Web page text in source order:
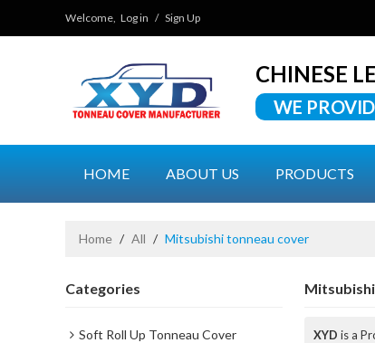
Welcome, Log in / Sign Up
CHINESE
WE
HOME ABOUT US PRODUCTS
Home / All / Mitsubishi tonneau cover
Categories
Soft Roll Up Tonneau Cover XYD is a